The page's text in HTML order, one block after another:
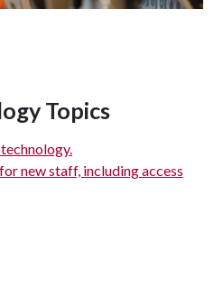
Topics
new staff, including access